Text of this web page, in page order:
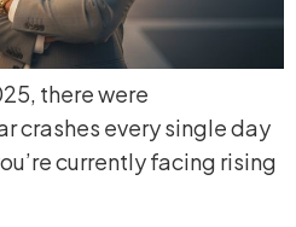
there were
crashes every single day
currently facing rising